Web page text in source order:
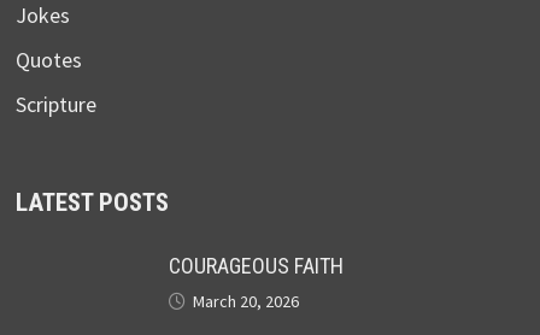
Jokes
Quotes
Scripture
LATEST POSTS
COURAGEOUS FAITH
March 20, 2026